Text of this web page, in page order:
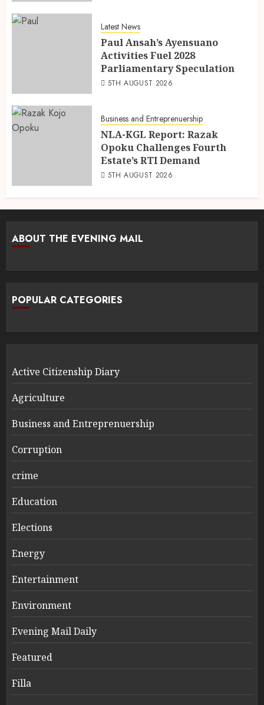
Latest News
Paul Ansah’s Ayensuano
Activities Fuel 2028
Parliamentary Speculation
5TH AUGUST 2026
Business and Entreprenuership
NLA-KGL Report: Razak
Opoku Challenges Fourth
Estate’s RTI Demand
5TH AUGUST 2026
ABOUT THE EVENING MAIL
POPULAR CATEGORIES
Active Citizenship Diary
Agriculture
Business and Entreprenuership
Corruption
crime
Education
Elections
Energy
Entertainment
Environment
Evening Mail Daily
Featured
Filla